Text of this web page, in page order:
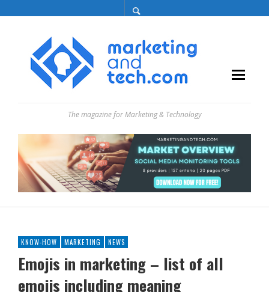
The magazine for Marketing & Technology
KNOW-HOW MARKETING NEWS
Emojis in marketing – list of all
emojis including meaning